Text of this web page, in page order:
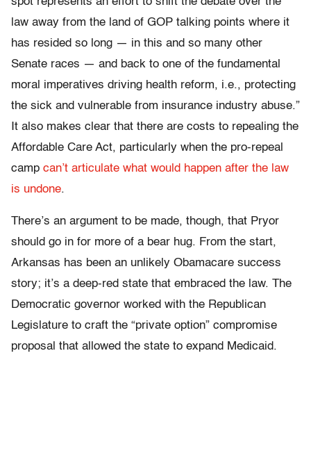
law away from the land of GOP talking points where it
has resided so long — in this and so many other
Senate races — and back to one of the fundamental
moral imperatives driving health reform, i.e., protecting
the sick and vulnerable from insurance industry abuse.”
It also makes clear that there are costs to repealing the
Affordable Care Act, particularly when the pro-repeal
camp can’t articulate what would happen after the law
is undone.
There’s an argument to be made, though, that Pryor
should go in for more of a bear hug. From the start,
Arkansas has been an unlikely Obamacare success
story; it’s a deep-red state that embraced the law. The
Democratic governor worked with the Republican
Legislature to craft the “private option” compromise
proposal that allowed the state to expand Medicaid.